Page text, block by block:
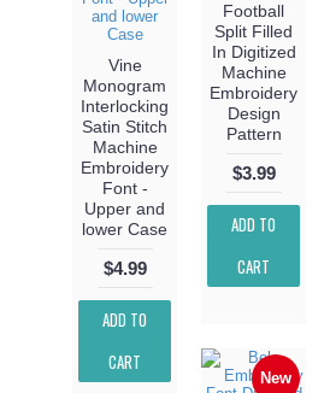
Vine
Monogram
Interlocking
Satin Stitch
Machine
Embroidery
Font -
Upper and
lower Case
$4.99
ADD TO
CART
Football
Split Filled
In Digitized
Machine
Embroidery
Design
Pattern
$3.99
ADD TO
CART
New